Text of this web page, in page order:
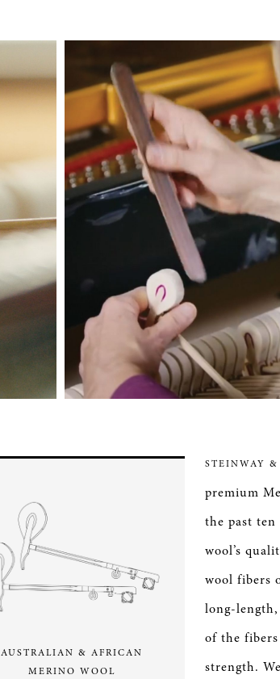
AUSTRALIAN & AFRICAN
MERINO WOOL
STEINWAY &
premium
the past ten
wool’s
wool fibers
long-
of the
strength.